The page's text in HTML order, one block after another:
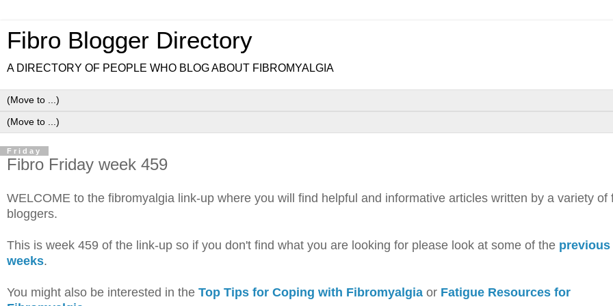
Fibro Blogger Directory
A DIRECTORY OF PEOPLE WHO BLOG ABOUT FIBROMYALGIA
Friday
Fibro Friday week 459
WELCOME to the fibromyalgia link-up where you will find helpful and informative articles written by a variety of
bloggers.
This is week 459 of the link-up so if you don't find what you are looking for please look at some of the previous
weeks.
You might also be interested in the Top Tips for Coping with Fibromyalgia or Fatigue Resources for